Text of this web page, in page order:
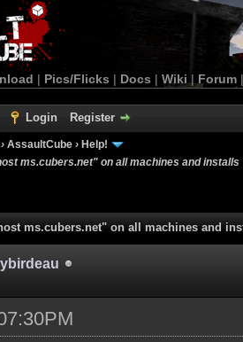
| Pics/Flicks | Docs | Wiki | Forum
Login Register
› AssaultCube › Help!
ms.cubers.net" on all machines and installs
ms.cubers.net" on all machines and